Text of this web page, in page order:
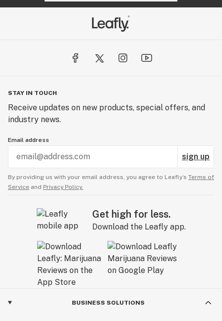
STAY IN TOUCH
Receive updates on new products, special offers, and
industry news.
Email address
sign up
By providing us with your email address, you agree to Leafly’s Terms of
Service and Privacy Policy.
Get high for less.
Download the Leafly app.
BUSINESS SOLUTIONS